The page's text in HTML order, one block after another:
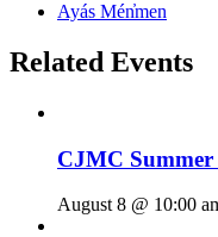
Ayás Mén̓men
Related Events
CJMC
August 8 @ 10:00